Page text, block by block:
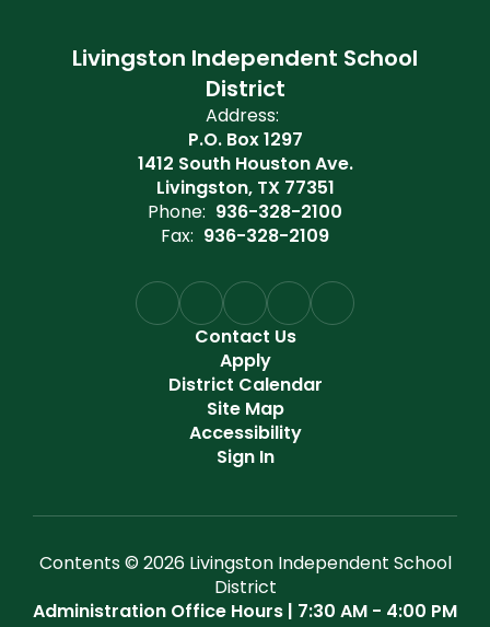
Livingston Independent School
District
Address:
P.O. Box 1297
1412 South Houston Ave.
Livingston, TX 77351
Phone: 936-328-2100
Fax: 936-328-2109
Contact Us
Apply
District Calendar
Site Map
Accessibility
Sign In
Contents © 2026 Livingston Independent School
District
Administration Office Hours | 7:30 AM - 4:00 PM